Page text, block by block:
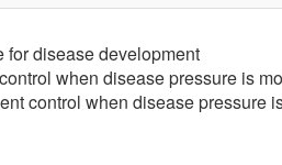
for disease development
when disease pressure is
control when disease pressure